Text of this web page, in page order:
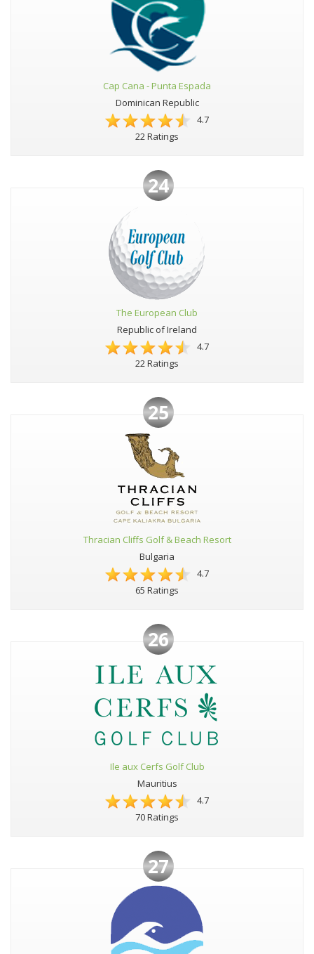
Cap Cana - Punta Espada
Dominican Republic
4.7
22 Ratings
24
The European Club
Republic of Ireland
4.7
22 Ratings
25
Thracian Cliffs Golf & Beach Resort
Bulgaria
4.7
65 Ratings
26
Ile aux Cerfs Golf Club
Mauritius
4.7
70 Ratings
27